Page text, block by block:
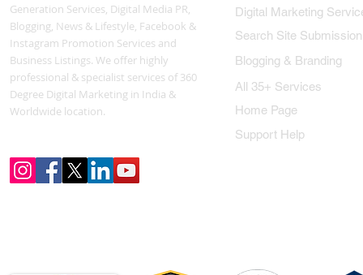
Generation Services, Digital Media PR,
Blogging, News & Lifestyle, Facebook &
Instagram Promotion Services and
Business Listings. We offer highly
professional & specialist services of 360
Degree Digital Marketing in India &
Worldwide location.
Digital Marketing
Search Site Submission
Blogging & Branding
All 35+ Services
Home Page
Support Help